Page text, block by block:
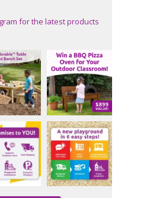
for the latest products